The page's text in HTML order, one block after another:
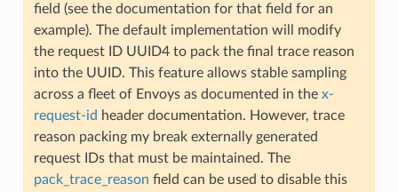
field (see the documentation for that field for an
example). The default implementation will modify
the request ID UUID4 to pack the final trace reason
into the UUID. This feature allows stable sampling
across a fleet of Envoys as documented in the x-
request-id header documentation. However, trace
reason packing my break externally generated
request IDs that must be maintained. The
pack_trace_reason field can be used to disable this